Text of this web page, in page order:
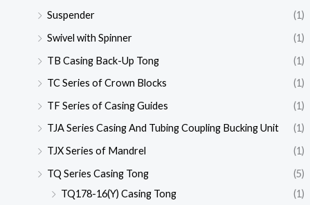
Suspender
(1)
Swivel with Spinner
(1)
TB Casing Back-Up Tong
(1)
TC Series of Crown Blocks
(1)
TF Series of Casing Guides
(1)
TJA Series Casing And Tubing Coupling Bucking Unit
(1)
TJX Series of Mandrel
(1)
TQ Series Casing Tong
(5)
TQ178-16(Y) Casing Tong
(1)